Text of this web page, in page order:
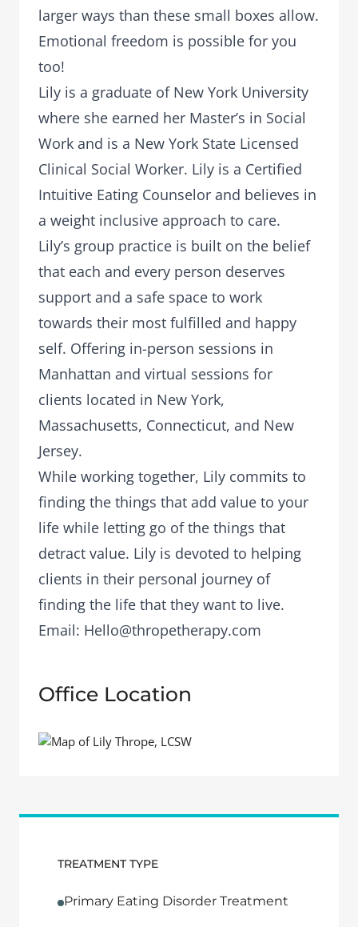
larger ways than these small boxes allow.
Emotional freedom is possible for you
too!
Lily is a graduate of New York University
where she earned her Master’s in Social
Work and is a New York State Licensed
Clinical Social Worker. Lily is a Certified
Intuitive Eating Counselor and believes in
a weight inclusive approach to care.
Lily’s group practice is built on the belief
that each and every person deserves
support and a safe space to work
towards their most fulfilled and happy
self. Offering in-person sessions in
Manhattan and virtual sessions for
clients located in New York,
Massachusetts, Connecticut, and New
Jersey.
While working together, Lily commits to
finding the things that add value to your
life while letting go of the things that
detract value. Lily is devoted to helping
clients in their personal journey of
finding the life that they want to live.
Email: Hello@thropetherapy.com
Office Location
TREATMENT TYPE
Primary Eating Disorder Treatment